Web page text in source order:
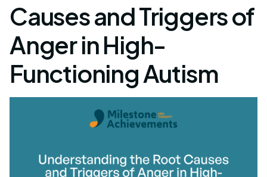
Causes and Triggers of
Anger in High-
Functioning Autism